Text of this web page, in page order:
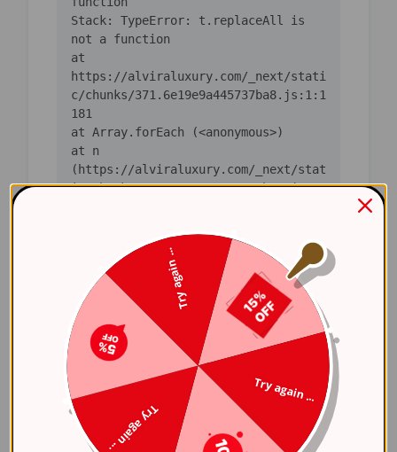
Stack: TypeError: t.replaceAll is
    at
https://alviraluxury.com/_next/stati
c/chunks/371.6e19e9a445737ba8.js:1:1
    at n
(https://alviraluxury.com/_next/stat
ic/chunks/371.6e19e9a445737ba8.js:1:
(https://alviraluxury.com/_next/stat
ic/chunks/371.6e19e9a445737ba8.js:1:
    at lS
(https://alviraluxury.com/_next/stat
ic/chunks/4bd1b696-
(https://alviraluxury.com/_next/stat
ic/chunks/4bd1b696-
    at ov
Try again ...
Try again ...
Try again ...